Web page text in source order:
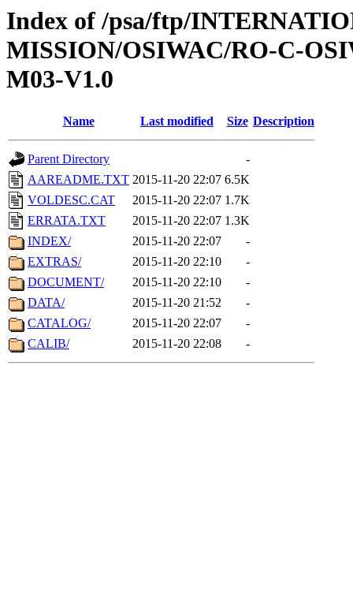
Index of /psa/ftp/
MISSION/OSIWAC/RO-C-
M03-V1.0
Name Last modified Size Description
Parent Directory
-
AAREADME.TXT 2015-11-20 22:07 6.5K
VOLDESC.CAT
2015-11-20 22:07 1.7K
ERRATA.TXT
2015-11-20 22:07 1.3K
INDEX/
2015-11-20 22:07
-
EXTRAS/
2015-11-20 22:10
-
DOCUMENT/
2015-11-20 22:10
-
DATA/
2015-11-20 21:52
-
CATALOG/
2015-11-20 22:07
-
CALIB/
2015-11-20 22:08 -